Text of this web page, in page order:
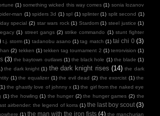
(1) something wicked this way comes (1) sonia lozanov
man (1) spiders 3d (1) spl (1) splinter (1) split second (1)
special (2) star wars rock (1) Stardom (1) steel justice (1)
(1) street gangs (2) strike commando (1) stunt fighter
t.j. storm (1) tadanobu asano (1) tag match (1) tai chi 0 (3)
(2) tekken (1) tekken tag tournament 2 (1) terrorvision (1)
(3) the baytown outlaws (1) the black hole (1) the blade (1)
the dark knight (1) the dark knight rises (14) the dark
(1) the equalizer (1) the evil dead (2) the exorcist (1) the
the ghastly love of johnny x (1) the girl from the naked eye
(1) the howling (1) the hunger (2) the hunger games (2) the
airbender: the legend of korra (1) the last boy scout (3)
(1) the man with the iron fists (4) the manchurian